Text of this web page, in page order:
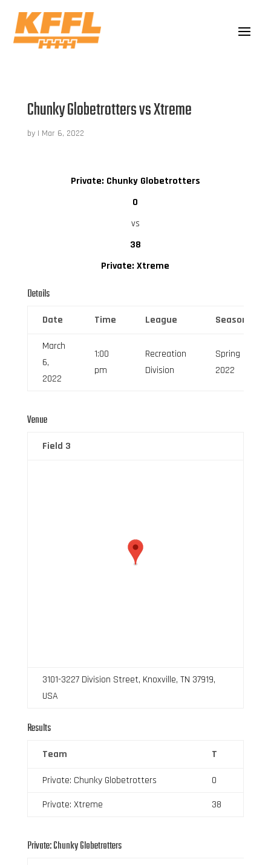
Chunky Globetrotters vs Xtreme
by | Mar 6, 2022
Private: Chunky Globetrotters
0
vs
38
Private: Xtreme
Details
Date Time League Season
March
6,
2022
1:00
pm
Recreation
Division
Spring
2022
Venue
Field 3
3101-3227 Division Street, Knoxville, TN 37919,
USA
Results
Team T
Private: Chunky Globetrotters
0
Private: Xtreme
38
Private: Chunky Globetrotters